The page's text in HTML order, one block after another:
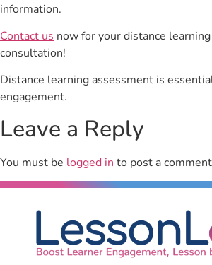
information.
Contact us now for your distance
consultation!
Distance learning assessment is
engagement.
Leave a Reply
You must be logged in to post a